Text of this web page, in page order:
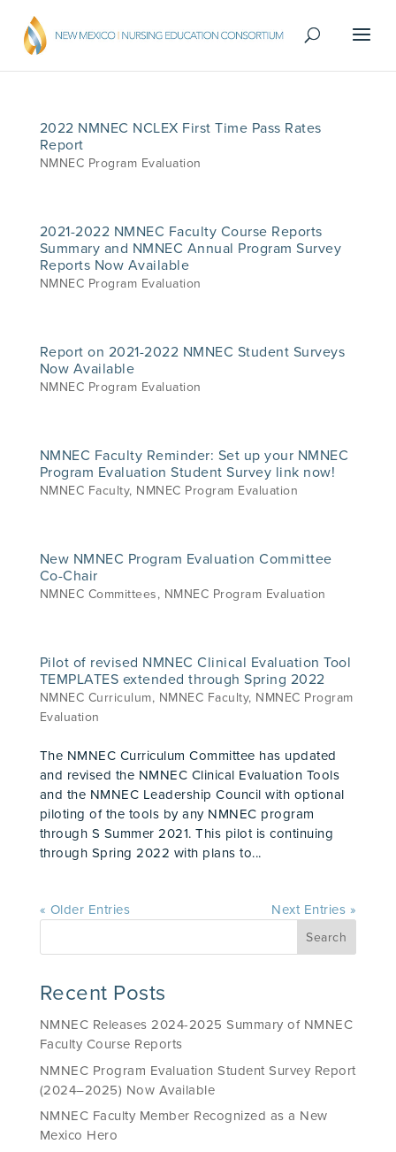
2022 NMNEC NCLEX First Time Pass Rates
Report
NMNEC Program Evaluation
2021-2022 NMNEC Faculty Course Reports
Summary and NMNEC Annual Program Survey
Reports Now Available
NMNEC Program Evaluation
Report on 2021-2022 NMNEC Student Surveys
Now Available
NMNEC Program Evaluation
NMNEC Faculty Reminder: Set up your NMNEC
Program Evaluation Student Survey link now!
NMNEC Faculty, NMNEC Program Evaluation
New NMNEC Program Evaluation Committee
Co-Chair
NMNEC Committees, NMNEC Program Evaluation
Pilot of revised NMNEC Clinical Evaluation Tool
TEMPLATES extended through Spring 2022
NMNEC Curriculum, NMNEC Faculty, NMNEC Program
Evaluation
The NMNEC Curriculum Committee has updated
and revised the NMNEC Clinical Evaluation Tools
and the NMNEC Leadership Council with optional
piloting of the tools by any NMNEC program
through S Summer 2021. This pilot is continuing
through Spring 2022 with plans to...
« Older Entries Next Entries »
Recent Posts
NMNEC Releases 2024-2025 Summary of NMNEC
Faculty Course Reports
NMNEC Program Evaluation Student Survey Report
(2024–2025) Now Available
NMNEC Faculty Member Recognized as a New
Mexico Hero